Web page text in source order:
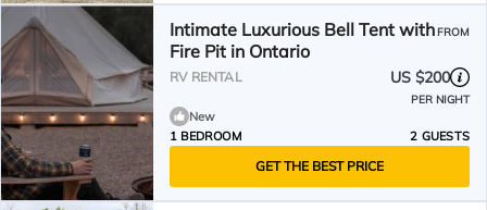
Intimate Luxurious Bell Tent with
Fire Pit in Ontario
FROM
RV RENTAL US $200
PER NIGHT
New
1 BEDROOM
2 GUESTS
GET THE BEST PRICE